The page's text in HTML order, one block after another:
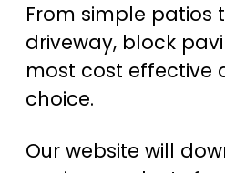
From simple patios
driveway, block
most cost effective
choice.
Our website will